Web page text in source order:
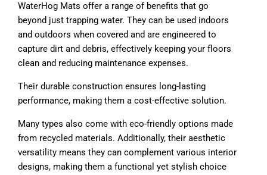
WaterHog Mats offer a range of benefits that go
beyond just trapping water. They can be used indoors
and outdoors when covered and are engineered to
capture dirt and debris, effectively keeping your floors
clean and reducing maintenance expenses.
Their durable construction ensures long-lasting
performance, making them a cost-effective solution.
Many types also come with eco-friendly options made
from recycled materials. Additionally, their aesthetic
versatility means they can complement various interior
designs, making them a functional yet stylish choice